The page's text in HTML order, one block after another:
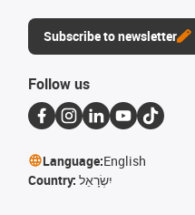
Subscribe to newsletter
Follow us
Language:English
Country: יִשְׂרָאֵל